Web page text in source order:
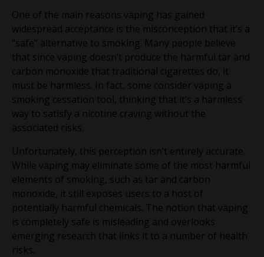
One of the main reasons vaping has gained
widespread acceptance is the misconception that it’s a
"safe" alternative to smoking. Many people believe
that since vaping doesn’t produce the harmful tar and
carbon monoxide that traditional cigarettes do, it
must be harmless. In fact, some consider vaping a
smoking cessation tool, thinking that it’s a harmless
way to satisfy a nicotine craving without the
associated risks.
Unfortunately, this perception isn’t entirely accurate.
While vaping may eliminate some of the most harmful
elements of smoking, such as tar and carbon
monoxide, it still exposes users to a host of
potentially harmful chemicals. The notion that vaping
is completely safe is misleading and overlooks
emerging research that links it to a number of health
risks.